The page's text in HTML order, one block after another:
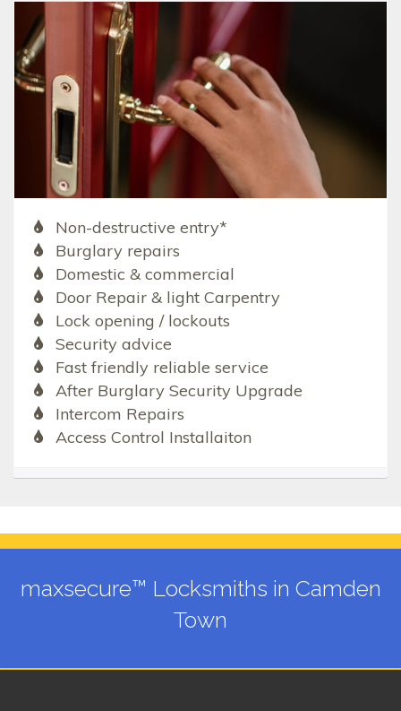
Non-destructive entry*
Burglary repairs
Domestic & commercial
Door Repair & light Carpentry
Lock opening / lockouts
Security advice
Fast friendly reliable service
After Burglary Security Upgrade
Intercom Repairs
Access Control Installaiton
maxsecure™ Locksmiths in Camden
Town